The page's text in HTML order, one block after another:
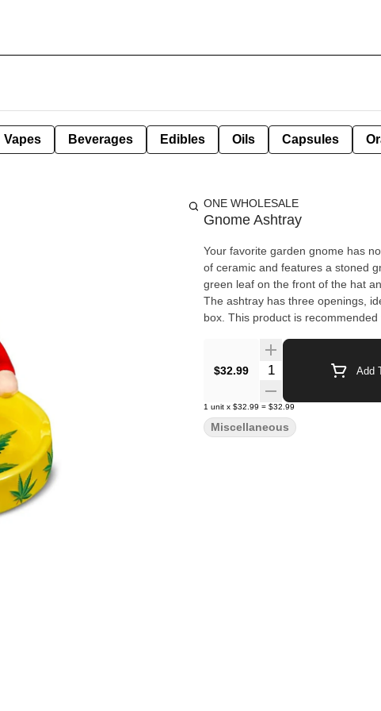
Vapes Beverages Edibles Oils Capsules
ONE WHOLESALE
Gnome Ashtray
Your favorite garden gnome has now become
of ceramic and features a stoned
green leaf on the front of the hat
The ashtray has three openings,
box. This product is recommended
$32.99 Quantity Selector Add
1 unit x $32.99 = $32.99
Miscellaneous